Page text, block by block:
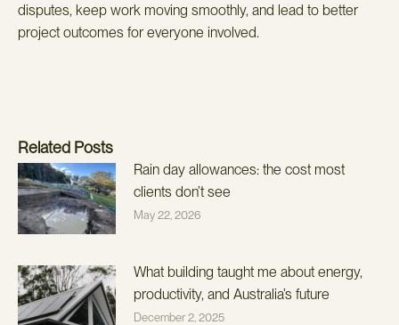
disputes, keep work moving smoothly, and lead to better
project outcomes for everyone involved.
Related Posts
Rain day allowances: the cost most
clients don’t see
May 22, 2026
What building taught me about energy,
productivity, and Australia’s future
December 2, 2025